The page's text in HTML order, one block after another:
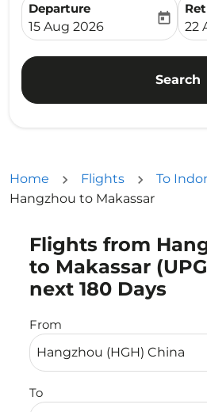
Departure
fc-booking-departure-date-
15 Aug 2026
today
fc-
22
Search
Home Flights To
Hangzhou to Makassar
Flights from
to Makassar
next 180 Days
From
To
Try updating your route